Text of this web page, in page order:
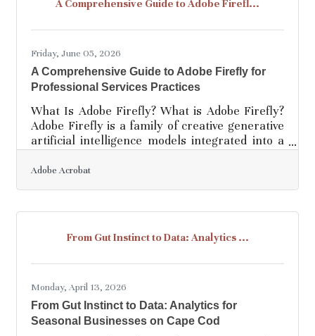
A Comprehensive Guide to Adobe Firefl...
Friday, June 05, 2026
A Comprehensive Guide to Adobe Firefly for
Professional Services Practices
What Is Adobe Firefly? What is Adobe Firefly?
Adobe Firefly is a family of creative generative
artificial intelligence models integrated into a
content creation. It works by converting simple
ensure the outputs are safe for commercial
use. The application delivers various output
specifications, including standard image
Adobe Acrobat
From Gut Instinct to Data: Analytics ...
Monday, April 13, 2026
From Gut Instinct to Data: Analytics for
Seasonal Businesses on Cape Cod